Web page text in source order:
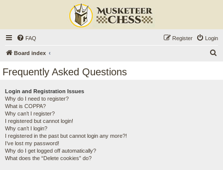
FAQ Login
Register
Board index
Frequently Asked Questions
Login and Registration Issues
Why do I need to register?
What is COPPA?
Why can’t I register?
I registered but cannot login!
Why can’t I login?
I registered in the past but cannot login any more?!
I’ve lost my password!
Why do I get logged off automatically?
What does the “Delete cookies” do?